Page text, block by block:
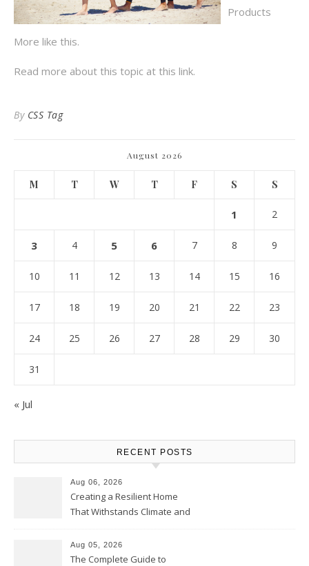
Products
More like this.
Read more about this topic at this link.
By CSS Tag
August 2026
M T W T F S S
1 2
3 4 5 6 7 8 9
10 11 12 13 14 15 16
17 18 19 20 21 22 23
24 25 26 27 28 29 30
31
« Jul
RECENT POSTS
Aug 06, 2026
Creating a Resilient Home
That Withstands Climate and
Aug 05, 2026
The Complete Guide to